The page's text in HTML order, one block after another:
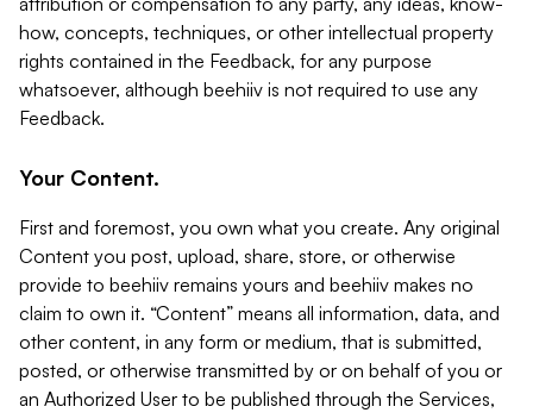
how, concepts, techniques, or other intellectual property
rights contained in the Feedback, for any purpose
whatsoever, although beehiiv is not required to use any
Feedback.
Your Content.
First and foremost, you own what you create. Any original
Content you post, upload, share, store, or otherwise
provide to beehiiv remains yours and beehiiv makes no
claim to own it. “Content” means all information, data, and
other content, in any form or medium, that is submitted,
posted, or otherwise transmitted by or on behalf of you or
an Authorized User to be published through the Services,